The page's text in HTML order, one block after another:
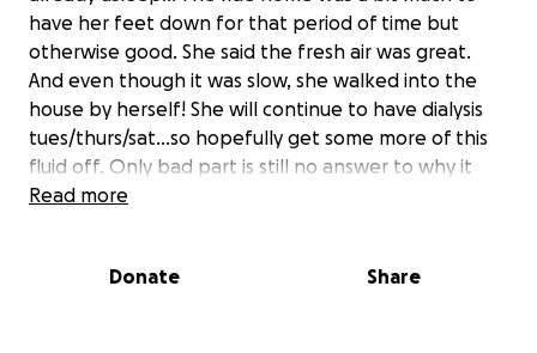
have her feet down for that period of time but
otherwise good. She said the fresh air was great.
And even though it was slow, she walked into the
house by herself! She will continue to have dialysis
tues/thurs/sat…so hopefully get some more of this
fluid off. Only bad part is still no answer to why it
happened.
Then was throwing up. Had a bad stomach pain and
Read more
Donate Share